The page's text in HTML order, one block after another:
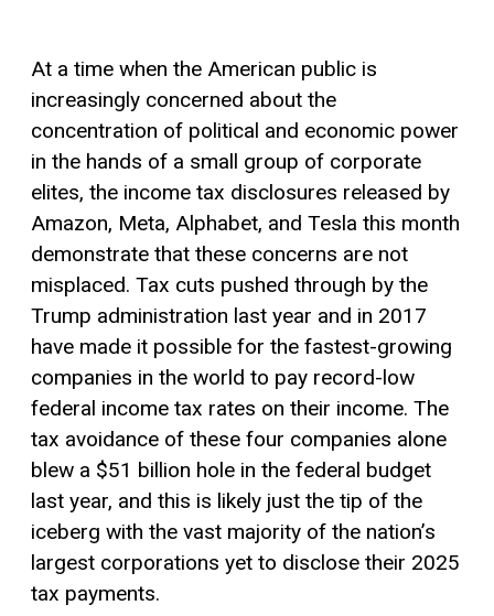
At a time when the American public is
increasingly concerned about the
concentration of political and economic power
in the hands of a small group of corporate
elites, the income tax disclosures released by
Amazon, Meta, Alphabet, and Tesla this month
demonstrate that these concerns are not
misplaced. Tax cuts pushed through by the
Trump administration last year and in 2017
have made it possible for the fastest-growing
companies in the world to pay record-low
federal income tax rates on their income. The
tax avoidance of these four companies alone
blew a $51 billion hole in the federal budget
last year, and this is likely just the tip of the
iceberg with the vast majority of the nation’s
largest corporations yet to disclose their 2025
tax payments.